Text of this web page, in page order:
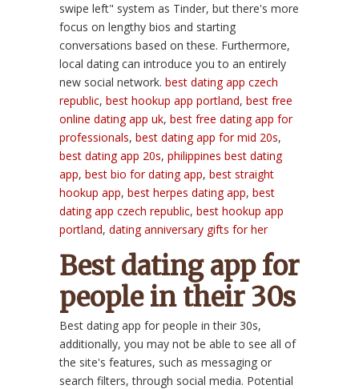
swipe left" system as Tinder, but there's more
focus on lengthy bios and starting
conversations based on these. Furthermore,
local dating can introduce you to an entirely
new social network. best dating app czech
republic, best hookup app portland, best free
online dating app uk, best free dating app for
professionals, best dating app for mid 20s,
best dating app 20s, philippines best dating
app, best bio for dating app, best straight
hookup app, best herpes dating app, best
dating app czech republic, best hookup app
portland, dating anniversary gifts for her
Best dating app for
people in their 30s
Best dating app for people in their 30s,
additionally, you may not be able to see all of
the site's features, such as messaging or
search filters, through social media. Potential